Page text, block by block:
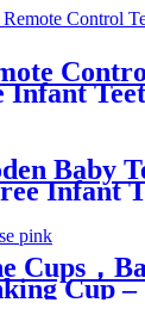
for
Infant
Baby
Infant
Cups，
Cup –